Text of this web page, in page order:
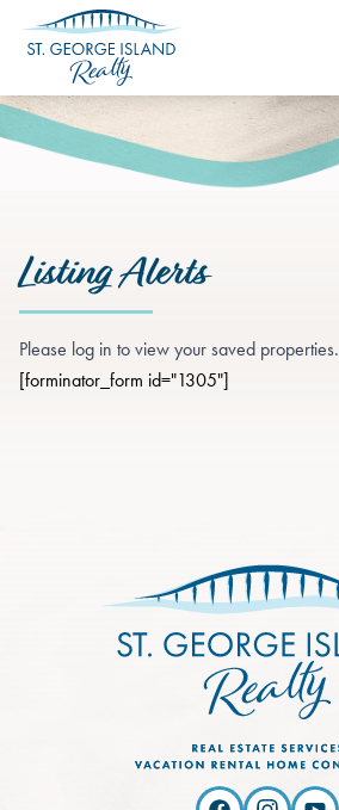
Listing Alerts
Please log in to view your saved properties.
[forminator_form id="1305"]